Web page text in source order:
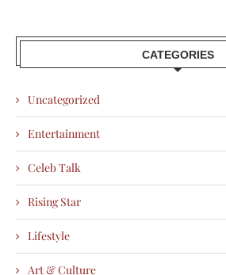
CATEGORIES
Uncategorized
Entertainment
Celeb Talk
Rising Star
Lifestyle
Art & Culture